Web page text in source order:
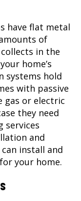
have flat metal
of
in the
home’s
systems hold
with passive
gas or electric
they need
services
and
install and
your home.